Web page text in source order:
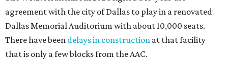
agreement with the city of Dallas to play in a renovated
Dallas Memorial Auditorium with about 10,000 seats.
There have been delays in construction at that facility
that is only a few blocks from the AAC.